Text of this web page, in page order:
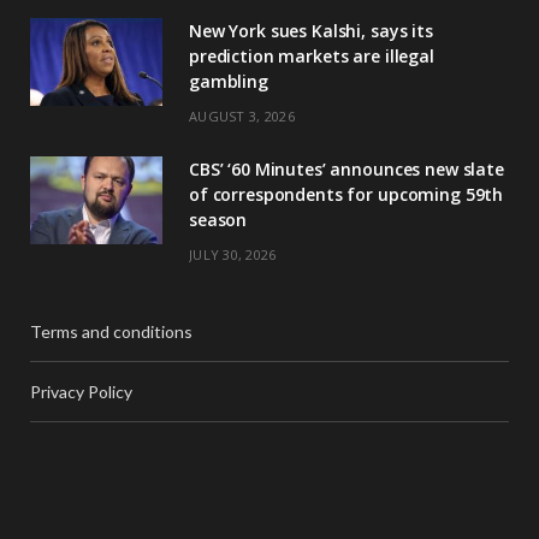
New York sues Kalshi, says its
prediction markets are illegal
gambling
AUGUST 3, 2026
CBS’ ‘60 Minutes’ announces new slate
of correspondents for upcoming 59th
season
JULY 30, 2026
Terms and conditions
Privacy Policy